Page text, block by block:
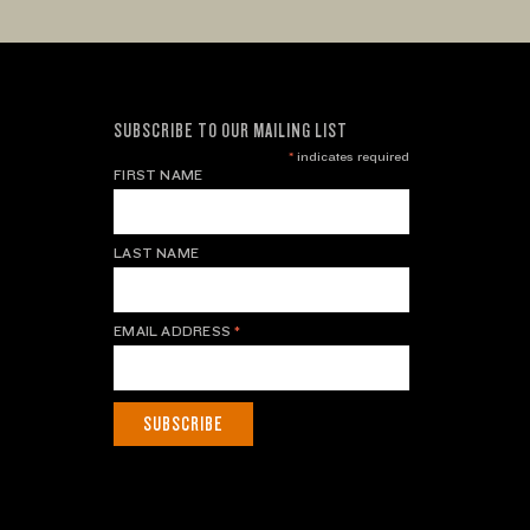
SUBSCRIBE TO OUR MAILING LIST
*indicates required
FIRST NAME
LAST NAME
EMAIL ADDRESS*